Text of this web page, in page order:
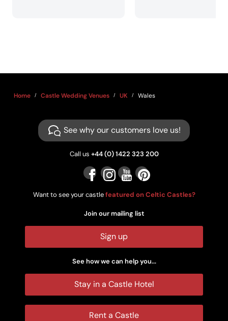
Home Castle Wedding Venues UK Wales
See why our customers love us!
Call us +44 (0) 1422 323 200
Want to see your castlefeatured on Celtic Castles?
Join our mailing list
Sign up
See how we can help you...
Stay in a Castle Hotel
Rent a Castle